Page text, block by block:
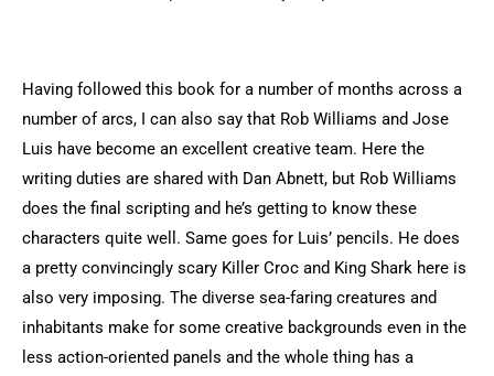
Having followed this book for a number of months across a
number of arcs, I can also say that Rob Williams and Jose
Luis have become an excellent creative team. Here the
writing duties are shared with Dan Abnett, but Rob Williams
does the final scripting and he’s getting to know these
characters quite well. Same goes for Luis’ pencils. He does
a pretty convincingly scary Killer Croc and King Shark here is
also very imposing. The diverse sea-faring creatures and
inhabitants make for some creative backgrounds even in the
less action-oriented panels and the whole thing has a